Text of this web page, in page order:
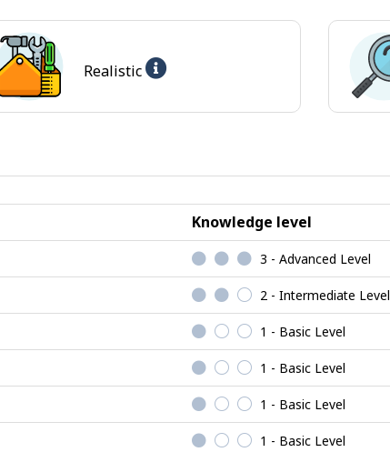
Realistic
Knowledge level
3 - Advanced Level
2 - Intermediate Level
1 - Basic Level
1 - Basic Level
1 - Basic Level
1 - Basic Level